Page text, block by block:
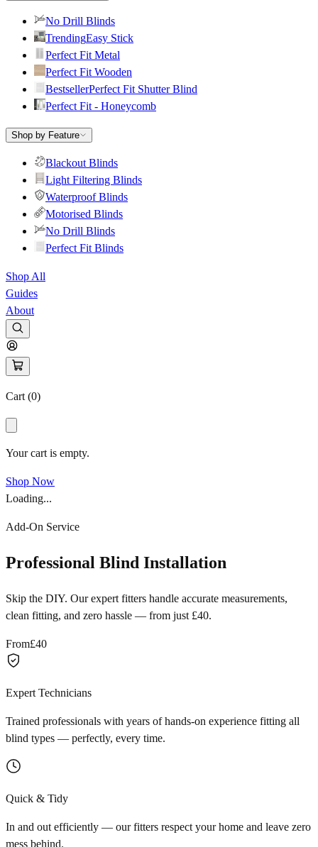
No Drill Blinds
TrendingEasy Stick
Perfect Fit Metal
Perfect Fit Wooden
BestsellerPerfect Fit Shutter Blind
Perfect Fit - Honeycomb
Shop by Feature
Blackout Blinds
Light Filtering Blinds
Waterproof Blinds
Motorised Blinds
No Drill Blinds
Perfect Fit Blinds
Shop All
Guides
About
Cart (0)
Your cart is empty.
Shop Now
Loading...
Add-On Service
Professional Blind Installation
Skip the DIY. Our expert fitters handle accurate measurements,
clean fitting, and zero hassle — from just £40.
From£40
Expert Technicians
Trained professionals with years of hands-on experience fitting all
blind types — perfectly, every time.
Quick & Tidy
In and out efficiently — our fitters respect your home and leave zero
mess behind.